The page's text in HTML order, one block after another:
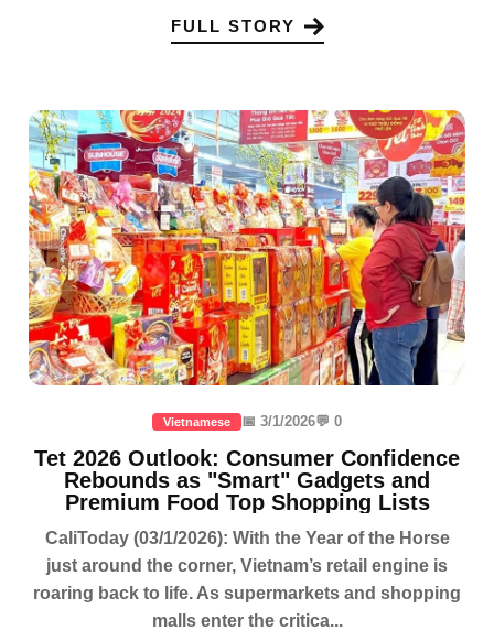
FULL STORY
Vietnamese 📅 3/1/2026💬 0
Tet 2026 Outlook: Consumer Confidence
Rebounds as "Smart" Gadgets and
Premium Food Top Shopping Lists
CaliToday (03/1/2026): With the Year of the Horse
just around the corner, Vietnam’s retail engine is
roaring back to life. As supermarkets and shopping
malls enter the critica...